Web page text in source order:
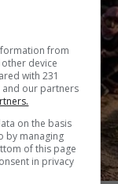
from
device
with 231
and our partners
on the basis
by managing
of this page
in privacy